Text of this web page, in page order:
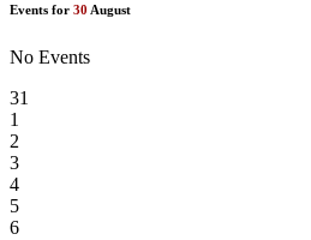
Events for 30 August
No Events
31
1
2
3
4
5
6